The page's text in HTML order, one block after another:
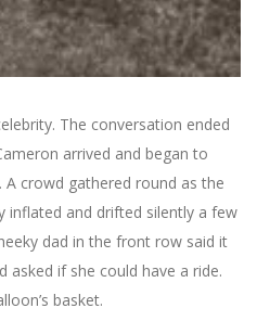
The conversation ended
arrived and began to
crowd gathered round as the
inflated and drifted silently a few
dad in the front row said it
asked if she could have a ride.
basket.